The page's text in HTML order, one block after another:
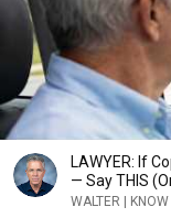
LAWYER: If
— Say THIS
WALTER |